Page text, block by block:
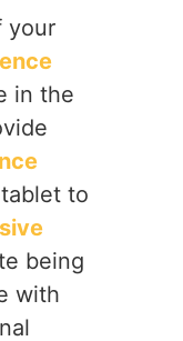
your
in the
to
being
with